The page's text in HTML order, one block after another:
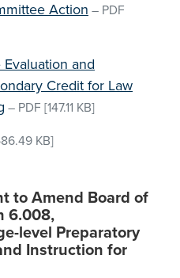
Action – PDF
and
Credit for Law
– PDF [147.11 KB]
KB]
to Amend Board of
6.008,
level Preparatory
Instruction for